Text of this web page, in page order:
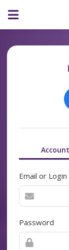
Email or Login
Password